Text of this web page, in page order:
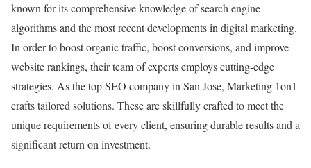
known for its comprehensive knowledge of search engine
algorithms and the most recent developments in digital marketing.
In order to boost organic traffic, boost conversions, and improve
website rankings, their team of experts employs cutting-edge
strategies. As the top SEO company in San Jose, Marketing 1on1
crafts tailored solutions. These are skillfully crafted to meet the
unique requirements of every client, ensuring durable results and a
significant return on investment.